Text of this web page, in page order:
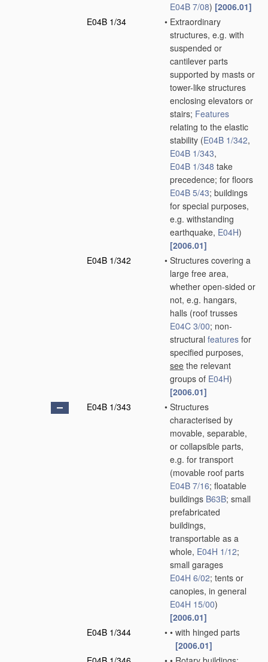
E04B 7/08) [2006.01]
E04B 1/34
• Extraordinary
structures, e.g. with
suspended or
cantilever parts
supported by masts or
tower-like structures
enclosing elevators or
stairs; Features
relating to the elastic
stability (E04B 1/342,
E04B 1/343,
E04B 1/348 take
precedence; for floors
E04B 5/43; buildings
for special purposes,
e.g. withstanding
earthquake, E04H)
[2006.01]
E04B 1/342
• Structures covering a
large free area,
whether open-sided or
not, e.g. hangars,
halls (roof trusses
E04C 3/00; non-
structural features for
specified purposes,
see the relevant
groups of E04H)
[2006.01]
E04B 1/343
• Structures
characterised by
movable, separable,
or collapsible parts,
e.g. for transport
(movable roof parts
E04B 7/16; floatable
buildings B63B; small
prefabricated
buildings,
transportable as a
whole, E04H 1/12;
small garages
E04H 6/02; tents or
canopies, in general
E04H 15/00)
[2006.01]
E04B 1/344
• • with hinged parts
[2006.01]